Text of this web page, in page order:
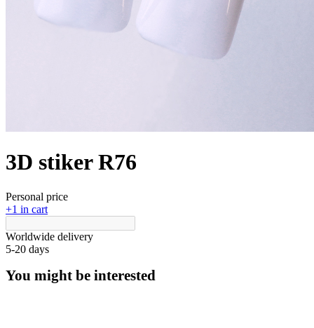
3D stiker R76
Personal price
+1 in cart
Worldwide delivery
5-20 days
You might be interested